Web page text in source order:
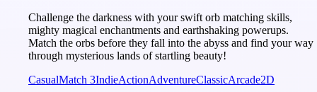
Challenge the darkness with your swift orb matching skills,
mighty magical enchantments and earthshaking powerups.
Match the orbs before they fall into the abyss and find your way
through mysterious lands of startling beauty!
CasualMatch 3IndieActionAdventureClassicArcade2D